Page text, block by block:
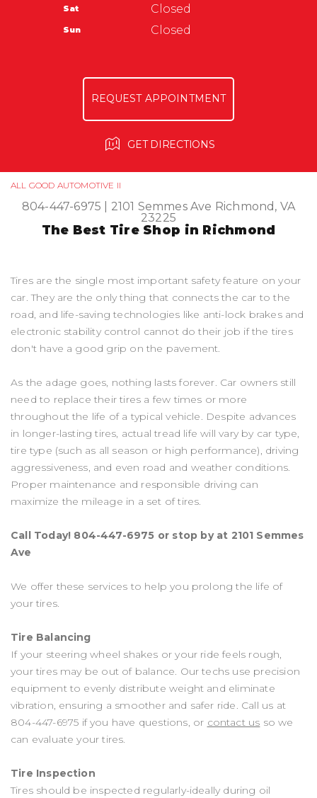
Warranty
Ask The Mechanic
All Good Automotive
804-372-6023
ALL GOOD AUTOMOTIVE II
804-447-6975 2101 Semmes Ave Richmond, VA
23225
The Best Tire Shop in Richmond
Tires are the single most important safety feature on your
car. They are the only thing that connects the car to the
road, and life-saving technologies like anti-lock brakes and
electronic stability control cannot do their job if the tires
don't have a good grip on the pavement.
As the adage goes, nothing lasts forever. Car owners still
need to replace their tires a few times or more
throughout the life of a typical vehicle. Despite advances
in longer-lasting tires, actual tread life will vary by car type,
tire type (such as all season or high performance), driving
aggressiveness, and even road and weather conditions.
Proper maintenance and responsible driving can
maximize the mileage in a set of tires.
Call Today! 804-447-6975 or stop by at 2101 Semmes
Ave
We offer these services to help you prolong the life of
your tires.
Tire Balancing
If your steering wheel shakes or your ride feels rough,
your tires may be out of balance. Our techs use precision
equipment to evenly distribute weight and eliminate
vibration, ensuring a smoother and safer ride. Call us at
804-447-6975 if you have questions, or contact us so we
can evaluate your tires.
Tire Inspection
Tires should be inspected regularly-ideally during oil
Sat Closed
Sun Closed
REQUEST APPOINTMENT
GET DIRECTIONS